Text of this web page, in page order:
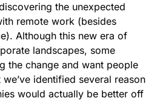
the unexpected
remote work (besides
Although this new era of
landscapes, some
the change and want people
identified several reason
would actually be better off